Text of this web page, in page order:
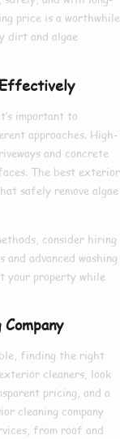
price is a worthwhile
dirt and algae
important to
approaches. High-
and concrete
The best exterior
safely remove algae
consider hiring
and advanced washing
your property while
finding the right
cleaners, look
pricing, and a
cleaning company
, from roof and